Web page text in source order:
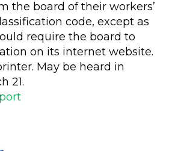
the board of their workers’
code, except as
require the board to
on its internet website.
May be heard in
21.